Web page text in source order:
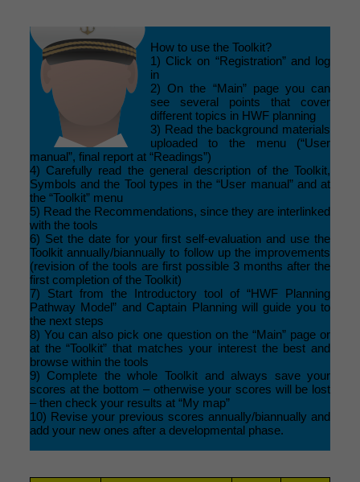
How to use the Toolkit?
1) Click on “Registration” and log
in
2) On the “Main” page you can
see several points that cover
different topics in HWF planning
3) Read the background materials
uploaded to the menu (“User
manual”, final report at “Readings”)
4) Carefully read the general description of the Toolkit,
Symbols and the Tool types in the “User manual” and at
the “Toolkit” menu
5) Read the Recommendations, since they are interlinked
with the tools
6) Set the date for your first self-evaluation and use the
Toolkit annually/biannually to follow up the improvements
(revision of the tools are first possible 3 months after the
first completion of the Toolkit)
7) Start from the Introductory tool of “HWF Planning
Pathway Model” and Captain Planning will guide you to
the next steps
8) You can also pick one question on the “Main” page or
at the “Toolkit” that matches your interest the best and
browse within the tools
9) Complete the whole Toolkit and always save your
scores at the bottom – otherwise your scores will be lost
– then check your results at “My map”
10) Revise your previous scores annually/biannually and
add your new ones after a developmental phase.